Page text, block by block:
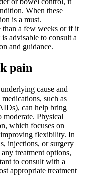
When these
is a must.
than a few weeks or if it
advisable to consult a
and guidance.
pain
cause and
such as
can help bring
Physical
which focuses on
improving flexibility. In
injections, or surgery
treatment options,
to consult with a
appropriate treatment